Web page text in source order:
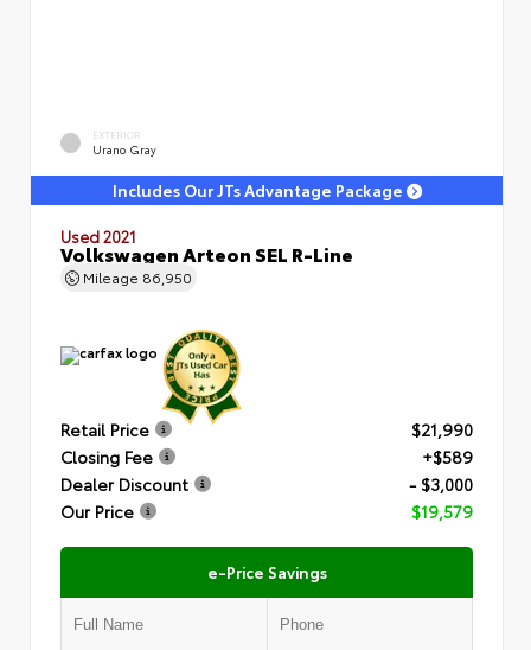
EXTERIOR
Urano Gray
Includes Our JTs Advantage Package
Used 2021
Volkswagen Arteon SEL R-Line
Mileage 86,950
Retail Price
$21,990
Closing Fee
+$589
Dealer Discount
- $3,000
Our Price
$19,579
e-Price Savings